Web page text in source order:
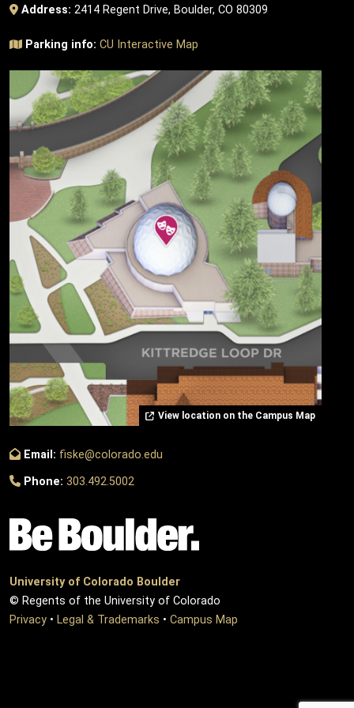
Address: 2414 Regent Drive, Boulder, CO 80309
Parking info: CU Interactive Map
View location on the Campus Map
Email: fiske@colorado.edu
Phone: 303.492.5002
University of Colorado Boulder
© Regents of the University of Colorado
Privacy • Legal & Trademarks • Campus Map